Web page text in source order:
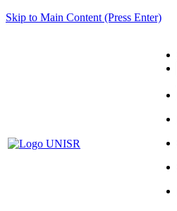
Skip to Main Content (Press Enter)